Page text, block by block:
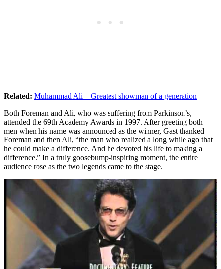
Related: Muhammad Ali – Greatest showman of a generation
Both Foreman and Ali, who was suffering from Parkinson’s,
attended the 69th Academy Awards in 1997. After greeting both
men when his name was announced as the winner, Gast thanked
Foreman and then Ali, “the man who realized a long while ago that
he could make a difference. And he devoted his life to making a
difference.” In a truly goosebump-inspiring moment, the entire
audience rose as the two legends came to the stage.